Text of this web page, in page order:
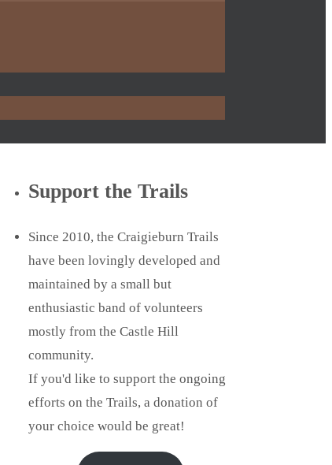
Support the Trails
Since 2010, the Craigieburn Trails
have been lovingly developed and
maintained by a small but
enthusiastic band of volunteers
mostly from the Castle Hill
community.
If you'd like to support the ongoing
efforts on the Trails, a donation of
your choice would be great!